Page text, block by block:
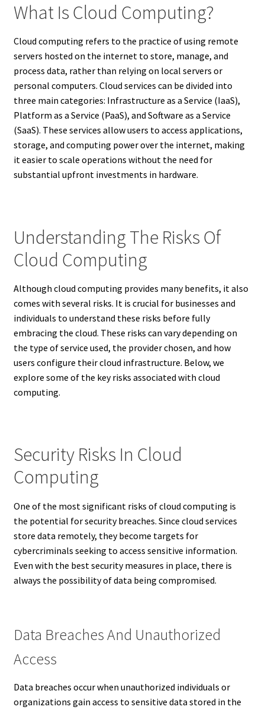
What Is Cloud Computing?
Cloud computing refers to the practice of using remote
servers hosted on the internet to store, manage, and
process data, rather than relying on local servers or
personal computers. Cloud services can be divided into
three main categories: Infrastructure as a Service (IaaS),
Platform as a Service (PaaS), and Software as a Service
(SaaS). These services allow users to access applications,
storage, and computing power over the internet, making
it easier to scale operations without the need for
substantial upfront investments in hardware.
Understanding The Risks Of
Cloud Computing
Although cloud computing provides many benefits, it also
comes with several risks. It is crucial for businesses and
individuals to understand these risks before fully
embracing the cloud. These risks can vary depending on
the type of service used, the provider chosen, and how
users configure their cloud infrastructure. Below, we
explore some of the key risks associated with cloud
computing.
Security Risks In Cloud
Computing
One of the most significant risks of cloud computing is
the potential for security breaches. Since cloud services
store data remotely, they become targets for
cybercriminals seeking to access sensitive information.
Even with the best security measures in place, there is
always the possibility of data being compromised.
Data Breaches And Unauthorized
Access
Data breaches occur when unauthorized individuals or
organizations gain access to sensitive data stored in the